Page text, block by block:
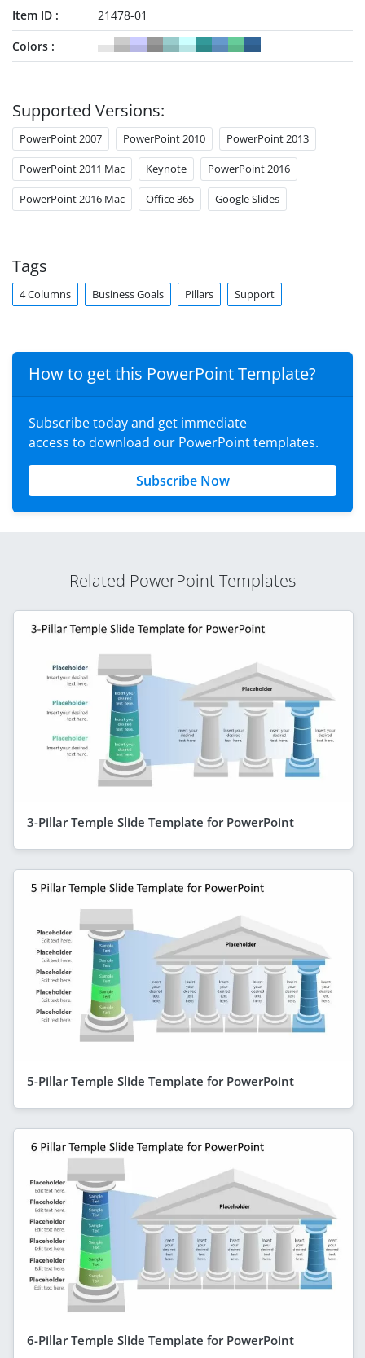
Item ID
21478-01
Colors
Supported Versions:
PowerPoint 2007 PowerPoint 2010 PowerPoint 2013
PowerPoint 2011 Mac Keynote PowerPoint 2016
PowerPoint 2016 Mac Office 365 Google Slides
Tags
4 Columns Business Goals Pillars Support
How to get this PowerPoint Template?
Subscribe today and get immediate
access to download our PowerPoint templates.
Subscribe Now
Related PowerPoint Templates
3-Pillar Temple Slide Template for PowerPoint
5-Pillar Temple Slide Template for PowerPoint
6-Pillar Temple Slide Template for PowerPoint